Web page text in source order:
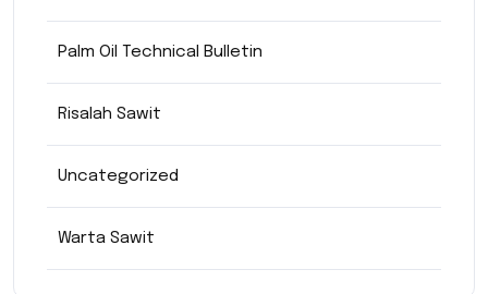
Palm Oil Technical Bulletin
Risalah Sawit
Uncategorized
Warta Sawit